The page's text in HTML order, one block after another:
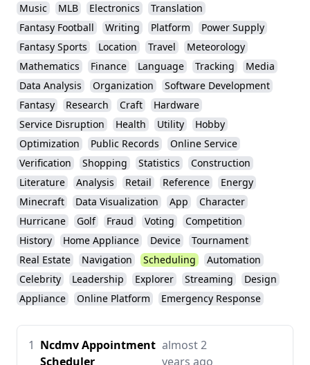
Music
MLB Electronics
Translation
Fantasy Football
Writing Platform
Power Supply
Fantasy Sports
Location Travel
Meteorology
Mathematics
Finance Language Tracking
Media
Data Analysis
Organization
Software Development
Fantasy
Research Craft
Hardware
Service Disruption
Health Utility
Hobby
Optimization
Public Records
Online Service
Verification
Shopping Statistics
Construction
Literature
Analysis Retail Reference
Energy
Minecraft
Data Visualization App
Character
Hurricane
Golf Fraud Voting
Competition
History
Home Appliance Device
Tournament
Real Estate
Navigation Scheduling
Automation
Celebrity
Leadership Explorer Streaming
Design
Appliance
Online Platform Emergency Response
1 Ncdmv Appointment
Scheduler
almost 2
years ago